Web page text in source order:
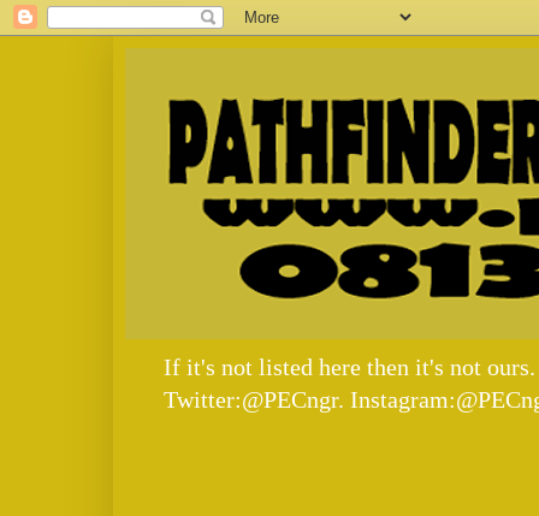
If it's not listed here then it's not
Twitter:@PECngr.